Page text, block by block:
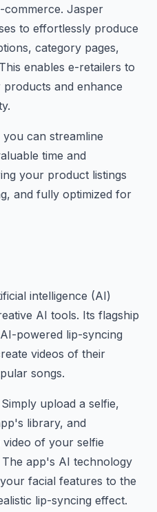
commerce. Jasper
to effortlessly produce
category pages,
enables e-retailers to
and enhance
can streamline
time and
your product listings
and fully optimized for
intelligence (AI)
AI tools. Its flagship
powered lip-syncing
videos of their
songs.
upload a selfie,
library, and
video of your selfie
app's AI technology
facial features to the
lip-syncing effect.